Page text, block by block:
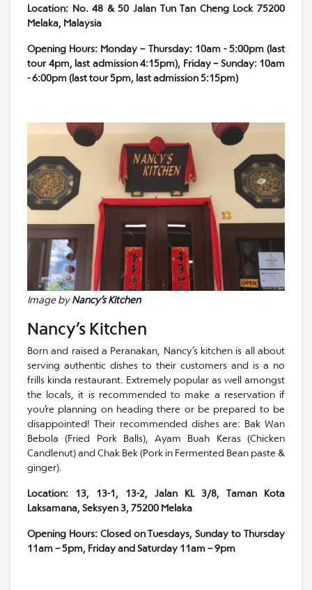
Location: No. 48 & 50 Jalan Tun Tan Cheng Lock 75200
Melaka, Malaysia
Opening Hours: Monday – Thursday: 10am - 5:00pm (last
tour 4pm, last admission 4:15pm), Friday – Sunday: 10am
- 6:00pm (last tour 5pm, last admission 5:15pm)
Image byNancy’s Kitchen
Nancy’s Kitchen
Born and raised a Peranakan, Nancy’s kitchen is all about
serving authentic dishes to their customers and is a no
frills kinda restaurant. Extremely popular as well amongst
the locals, it is recommended to make a reservation if
you’re planning on heading there or be prepared to be
disappointed! Their recommended dishes are: Bak Wan
Bebola (Fried Pork Balls), Ayam Buah Keras (Chicken
Candlenut) and Chak Bek (Pork in Fermented Bean paste &
ginger).
Location: 13, 13-1, 13-2, Jalan KL 3/8, Taman Kota
Laksamana, Seksyen 3, 75200 Melaka
Opening Hours: Closed on Tuesdays, Sunday to Thursday
11am – 5pm, Friday and Saturday 11am – 9pm